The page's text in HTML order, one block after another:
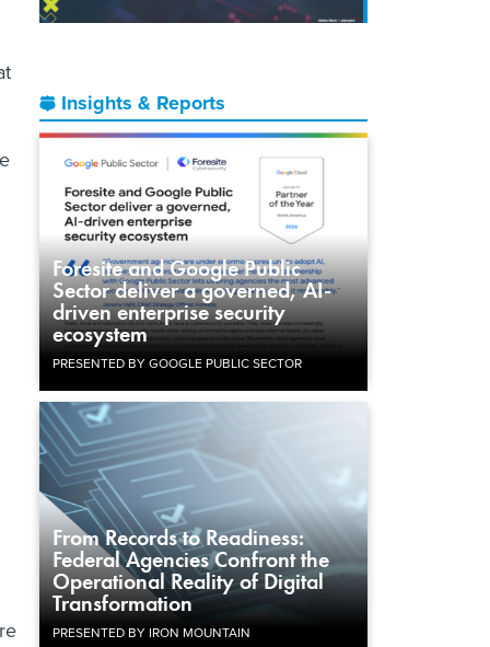
Insights & Reports
Foresite and Google Public
Sector deliver a governed, AI-
driven enterprise security
ecosystem
PRESENTED BY GOOGLE PUBLIC SECTOR
From Records to Readiness:
Federal Agencies Confront the
Operational Reality of Digital
Transformation
PRESENTED BY IRON MOUNTAIN